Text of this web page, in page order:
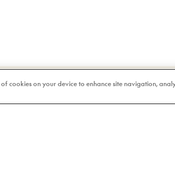
Eye
cookies on your device to enhance site navigation,